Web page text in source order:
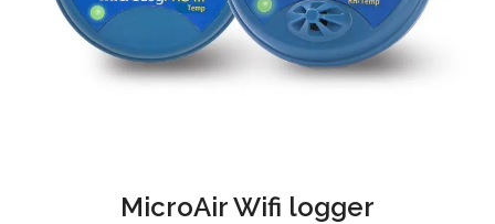
MicroAir Wifi logger